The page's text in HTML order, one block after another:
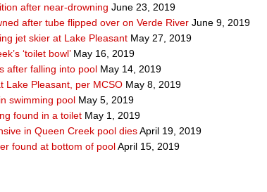
after near-drowning June 23, 2019
after tube flipped over on Verde River June 9, 2019
jet skier at Lake Pleasant May 27, 2019
‘toilet bowl’May 16, 2019
after falling into pool May 14, 2019
Lake Pleasant, per MCSO May 8, 2019
swimming pool May 5, 2019
found in a toilet May 1, 2019
in Queen Creek pool diesApril 19, 2019
found at bottom of poolApril 15, 2019